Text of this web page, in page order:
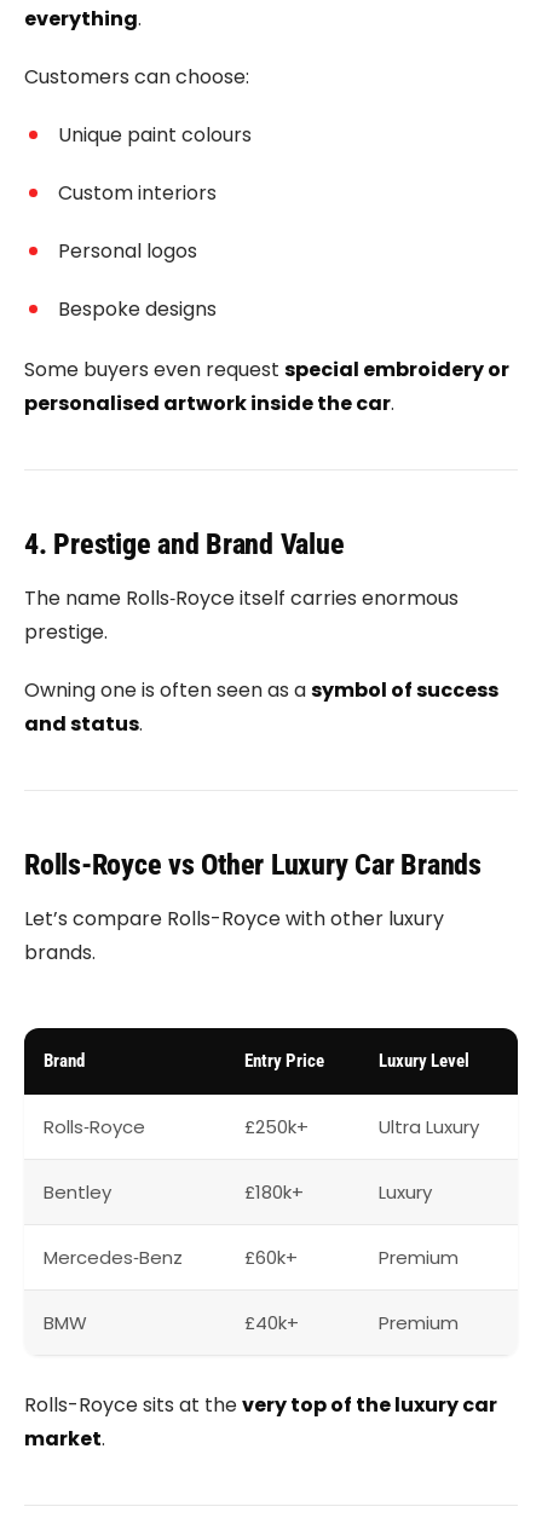
everything.
Customers can choose:
Unique paint colours
Custom interiors
Personal logos
Bespoke designs
Some buyers even request special embroidery or
personalised artwork inside the car.
4. Prestige and Brand Value
The name Rolls‑Royceitself carries enormous
prestige.
Owning one is often seen as asymbol of success
and status.
Rolls-Royce vs Other Luxury Car Brands
Let’s compare Rolls-Royce with other luxury
brands.
Brand Entry Price Luxury Level
Rolls‑Royce £250k+ Ultra Luxury
Bentley £180k+ Luxury
Mercedes‑Benz £60k+ Premium
BMW £40k+ Premium
Rolls-Royce sits at thevery top of the luxury car
market.